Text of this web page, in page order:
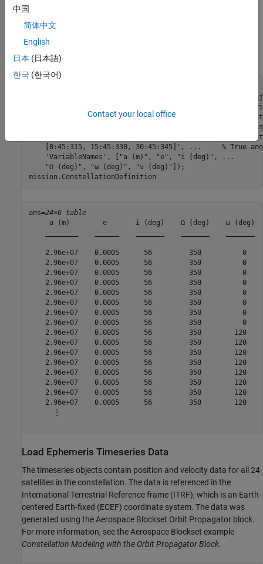
The constellation in this example is a Walker-Delta constellation
modeled similar to Galileo, the European GNSS (global navigation
satellite system) constellation. The constellation consists of 24
satellites in medium Earth orbit (MEO). The satellites' Keplerian
orbital elements at the mission start date epoch are:
% Semi-
%
    56        * ones(24,1),
...
%
% Right
%
    [0:45:315, 15:45:330, 30:45:345]',
...
% True
'VariableNames' , [ "a (m)" , "e" , "i (deg)" ,
...
"Ω (deg)" , "ω (deg)" , "ν (deg)" ]);
mission.ConstellationDefinition
ans=24×6 table
a (m)        e       i (deg)    Ω (deg)    ω (deg)
2.96e+07    0.0005      56         350          0
2.96e+07    0.0005      56         350          0
2.96e+07    0.0005      56         350          0
2.96e+07    0.0005      56         350          0
2.96e+07    0.0005      56         350          0
2.96e+07    0.0005      56         350          0
2.96e+07    0.0005      56         350          0
2.96e+07    0.0005      56         350          0
2.96e+07    0.0005      56         350        120
2.96e+07    0.0005      56         350        120
2.96e+07    0.0005      56         350        120
2.96e+07    0.0005      56         350        120
2.96e+07    0.0005      56         350        120
2.96e+07    0.0005      56         350        120
2.96e+07    0.0005      56         350        120
2.96e+07    0.0005      56         350        120
      ⋮
Load Ephemeris Timeseries Data
The timeseries objects contain position and velocity data for all 24
satellites in the constellation. The data is referenced in the
International Terrestrial Reference frame (ITRF), which is an Earth-
centered Earth-fixed (ECEF) coordinate system. The data was
generated using the Aerospace Blockset Orbit Propagator block.
For more information, see the Aerospace Blockset example
Constellation Modeling with the Orbit Propagator Block.
中国
简体中文
English
日本 (日本語)
한국 (한국어)
Contact your local office